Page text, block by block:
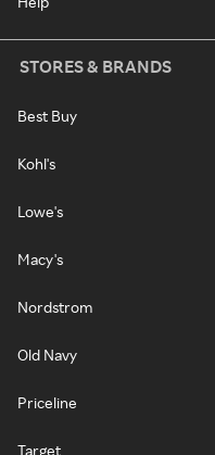
STORES & BRANDS
Best Buy
Kohl's
Lowe's
Macy's
Nordstrom
Old Navy
Priceline
Target